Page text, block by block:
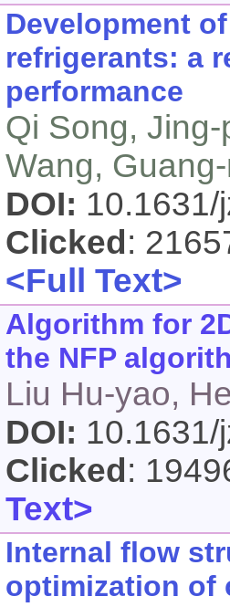
Development
refrigerants: a
performance
Qi Song,
Wang,
DOI:
Clicked :
<Full Text>
Algorithm for
the NFP
Liu Hu-yao,
DOI:
Clicked :
Text>
Internal flow
optimization of